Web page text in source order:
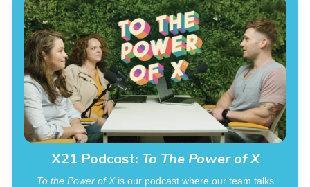
X21 Podcast: To The Power of X
To the Power of Xis our podcast where our team talks